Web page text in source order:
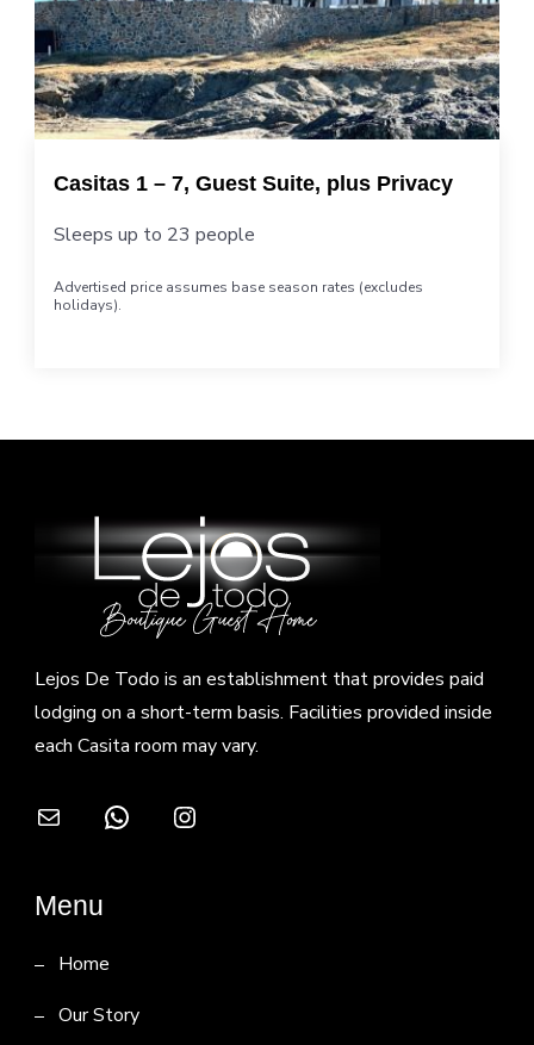
Casitas 1 – 7, Guest Suite, plus Privacy
Sleeps up to 23 people
Advertised price assumes base season rates (excludes
holidays).
Lejos De Todo is an establishment that provides paid
lodging on a short-term basis. Facilities provided inside
each Casita room may vary.
Mail WhatsAppInstagram
Menu
Home
Our Story